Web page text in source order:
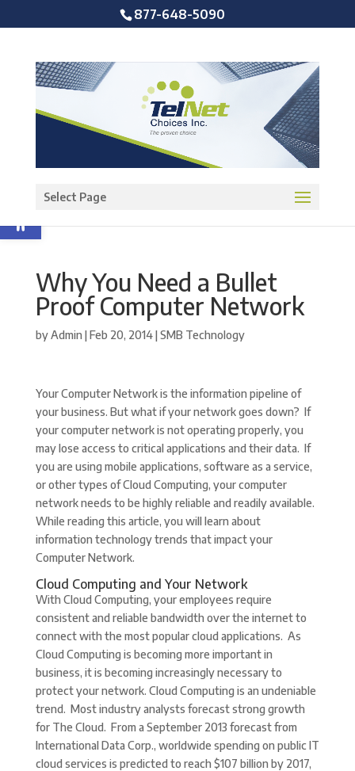
Open toolbar
877-648-5090
Select Page
Why You Need a Bullet
Proof Computer Network
byAdmin |Feb 20, 2014|SMB Technology
Your Computer Network is the information pipeline of
your business. But what if your network goes down? If
your computer network is not operating properly, you
may lose access to critical applications and their data. If
you are using mobile applications, software as a service,
or other types of Cloud Computing, your computer
network needs to be highly reliable and readily available.
While reading this article, you will learn about
information technology trends that impact your
Computer Network.
Cloud Computing and Your Network
With Cloud Computing, your employees require
consistent and reliable bandwidth over the internet to
connect with the most popular cloud applications. As
Cloud Computing is becoming more important in
business, it is becoming increasingly necessary to
protect your network. Cloud Computing is an undeniable
trend. Most industry analysts forecast strong growth
for The Cloud. From a September 2013 forecast from
International Data Corp., worldwide spending on public IT
cloud services is predicted to reach $107 billion by 2017,